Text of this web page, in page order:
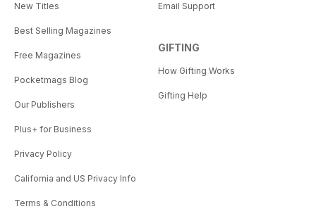
New Titles
Best Selling Magazines
Free Magazines
Pocketmags Blog
Our Publishers
Plus+ for Business
Privacy Policy
California and US Privacy Info
Terms & Conditions
Email Support
GIFTING
How Gifting Works
Gifting Help